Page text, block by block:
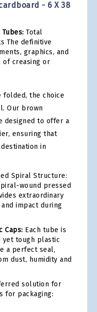
- 6 X 38
Total
The definitive
graphics, and
of creasing or
folded, the choice
Our brown
designed to offer a
ensuring that
in
Spiral Structure:
wound pressed
extraordinary
impact during
Caps: Each tube is
tough plastic
a perfect seal,
dust, humidity and
solution for
for packaging: